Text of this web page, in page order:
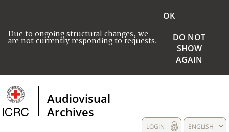
Due to ongoing structural changes, we
are not currently responding to requests.
OK
DO NOT
SHOW
AGAIN
Audiovisual
Archives
ENGLISH
LOGIN